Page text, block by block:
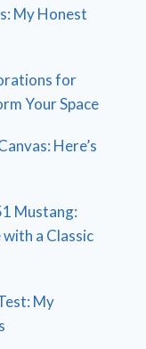
My Honest
for
Your Space
Here’s
Mustang:
a Classic
My